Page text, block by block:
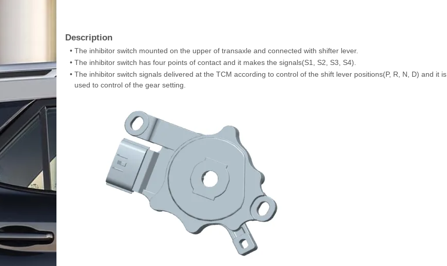
Description
• The inhibitor switch mounted on the upper of transaxle and connected with shifter lever.
• The inhibitor switch has four points of contact and it makes the signals(S1, S2, S3, S4).
• The inhibitor switch signals delivered at the TCM according to control of the shift lever positions(P, R, N, D) and it is
used to control of the gear setting.